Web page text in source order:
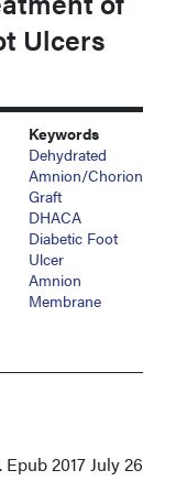
Ulcers
Keywords
Dehydrated
Amnion/chorion
Graft
DHACA
Diabetic Foot
Ulcer
Amnion
Membrane
Epub 2017 July 26